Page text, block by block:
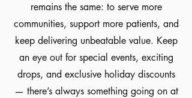
remains the same: to serve more
communities, support more patients, and
keep delivering unbeatable value. Keep
an eye out for special events, exciting
drops, and exclusive holiday discounts
— there’s always something going on at